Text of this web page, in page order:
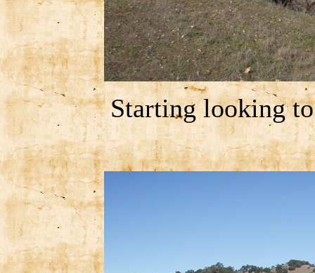
Starting looking